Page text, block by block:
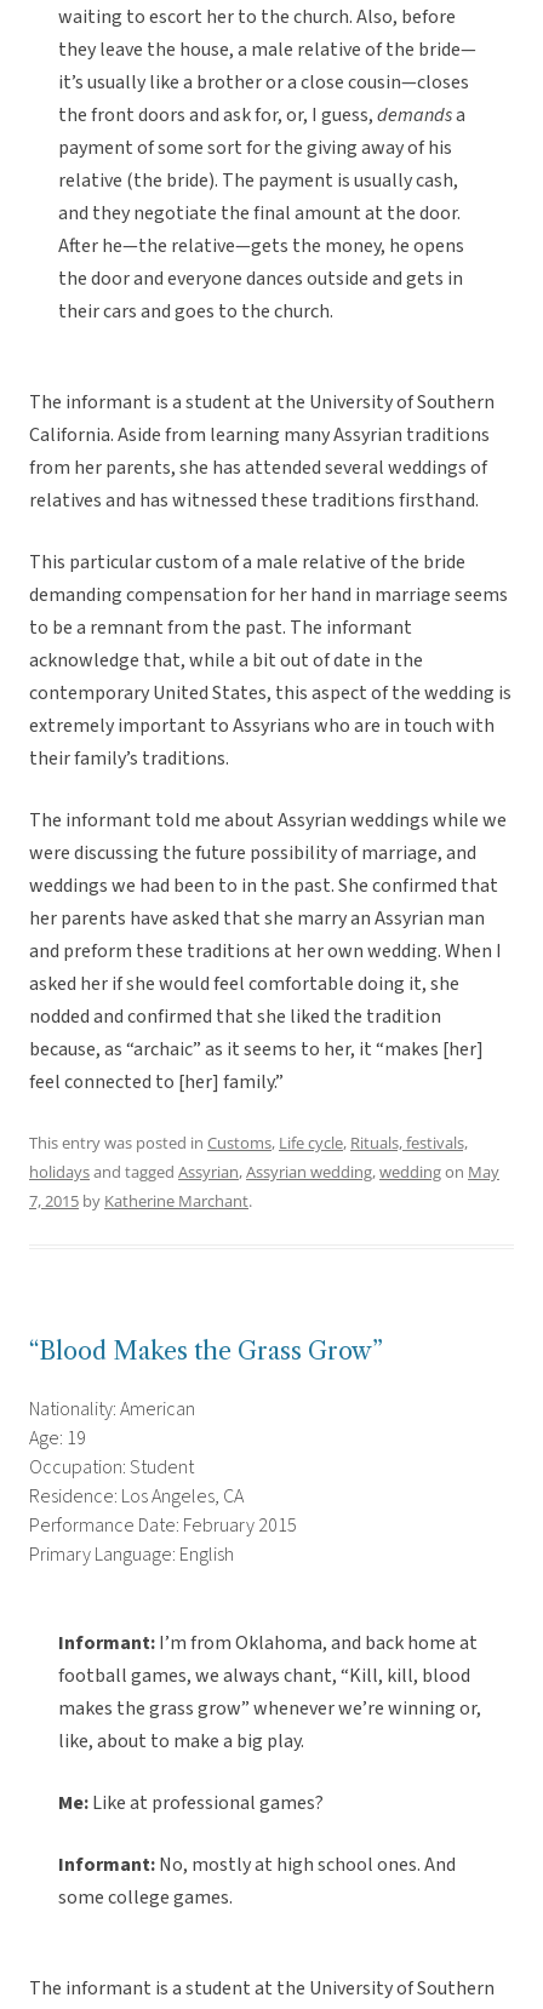
waiting to escort her to the church. Also, before
they leave the house, a male relative of the bride—
it’s usually like a brother or a close cousin—closes
the front doors and ask for, or, I guess,demandsa
payment of some sort for the giving away of his
relative (the bride). The payment is usually cash,
and they negotiate the final amount at the door.
After he—the relative—gets the money, he opens
the door and everyone dances outside and gets in
their cars and goes to the church.
The informant is a student at the University of Southern
California. Aside from learning many Assyrian traditions
from her parents, she has attended several weddings of
relatives and has witnessed these traditions firsthand.
This particular custom of a male relative of the bride
demanding compensation for her hand in marriage seems
to be a remnant from the past. The informant
acknowledge that, while a bit out of date in the
contemporary United States, this aspect of the wedding is
extremely important to Assyrians who are in touch with
their family’s traditions.
The informant told me about Assyrian weddings while we
were discussing the future possibility of marriage, and
weddings we had been to in the past. She confirmed that
her parents have asked that she marry an Assyrian man
and preform these traditions at her own wedding. When I
asked her if she would feel comfortable doing it, she
nodded and confirmed that she liked the tradition
because, as “archaic” as it seems to her, it “makes [her]
feel connected to [her] family.”
This entry was posted in Customs, Life cycle, Rituals, festivals,
holidaysand tagged Assyrian,Assyrian wedding,weddingon May
7, 2015 by Katherine Marchant.
“Blood Makes the Grass Grow”
Nationality: American
Age: 19
Occupation: Student
Residence: Los Angeles, CA
Performance Date: February 2015
Primary Language: English
Informant:I’m from Oklahoma, and back home at
football games, we always chant, “Kill, kill, blood
makes the grass grow” whenever we’re winning or,
like, about to make a big play.
Me:Like at professional games?
Informant:No, mostly at high school ones. And
some college games.
The informant is a student at the University of Southern